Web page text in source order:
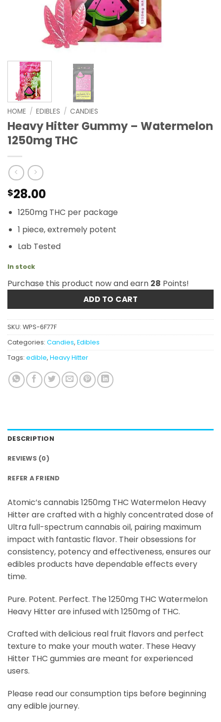
HOME / EDIBLES / CANDIES
Heavy Hitter Gummy – Watermelon
1250mg THC
$28.00
1250mg THC per package
1 piece, extremely potent
Lab Tested
In stock
Purchase this product now and earn 28 Points!
ADD TO CART
SKU: WPS-6F77F
Categories: Candies, Edibles
Tags: edible, Heavy Hitter
DESCRIPTION
REVIEWS (0)
REFER A FRIEND
Atomic’s cannabis 1250mg THC Watermelon Heavy
Hitter are crafted with a highly concentrated dose of
Ultra full-spectrum cannabis oil, pairing maximum
impact with fantastic flavor. Their obsessions for
consistency, potency and effectiveness, ensures our
edibles products have dependable effects every
time.
Pure. Potent. Perfect. The 1250mg THC Watermelon
Heavy Hitter are infused with 1250mg of THC.
Crafted with delicious real fruit flavors and perfect
texture to make your mouth water. These Heavy
Hitter THC gummies are meant for experienced
users.
Please read our consumption tips before beginning
any edible journey.